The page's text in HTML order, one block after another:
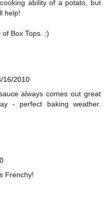
ability of a potato, but
help!
Box Tops. :)
16/2010
always comes out great
- perfect baking weather.
Frenchy!